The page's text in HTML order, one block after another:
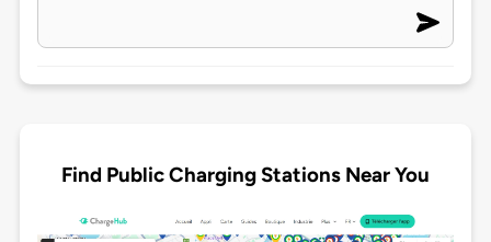
Find Public Charging Stations Near You